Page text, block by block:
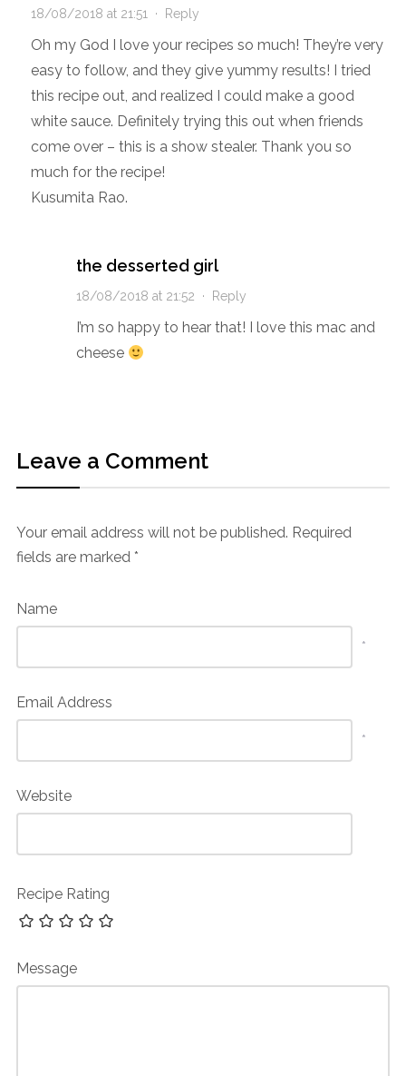
18/08/2018 at 21:51 · Reply
Oh my God I love your recipes so much! They’re very
easy to follow, and they give yummy results! I tried
this recipe out, and realized I could make a good
white sauce. Definitely trying this out when friends
come over – this is a show stealer. Thank you so
much for the recipe!
Kusumita Rao.
the desserted girl
18/08/2018 at 21:52 · Reply
I’m so happy to hear that! I love this mac and
cheese
Leave a Comment
Your email address will not be published. Required
fields are marked *
Name
*
Email Address
*
Website
Recipe Rating
Message